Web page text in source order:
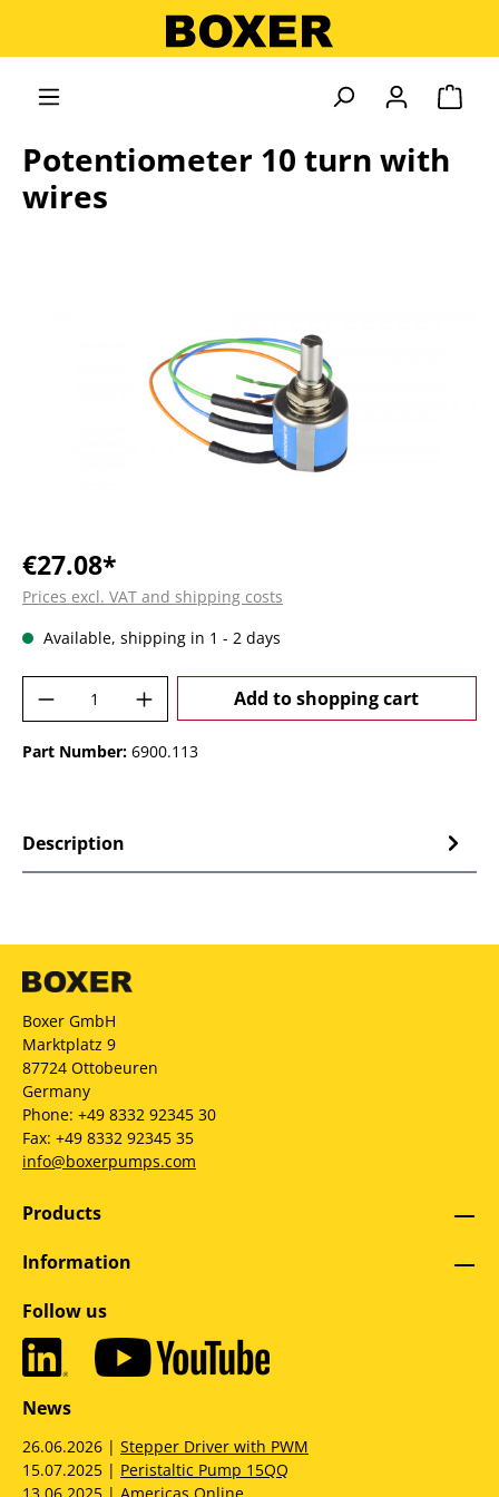
Potentiometer 10 turn with
wires
€27.08*
Prices excl. VAT and shipping costs
Available, shipping in 1 - 2 days
Product Quantity: Enter the desired
Add to shopping cart
Part Number: 6900.113
Description
Boxer GmbH
Marktplatz 9
87724 Ottobeuren
Germany
Phone: +49 8332 92345 30
Fax: +49 8332 92345 35
info@boxerpumps.com
Products
Information
Follow us
News
26.06.2026 | Stepper Driver with PWM
15.07.2025 | Peristaltic Pump 15QQ